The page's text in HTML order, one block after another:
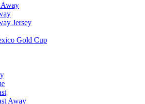
Jersey
Gold Cup
Away